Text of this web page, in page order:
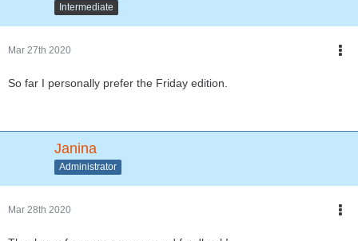
Intermediate
Mar 27th 2020
So far I personally prefer the Friday edition.
Janina
Administrator
Mar 28th 2020